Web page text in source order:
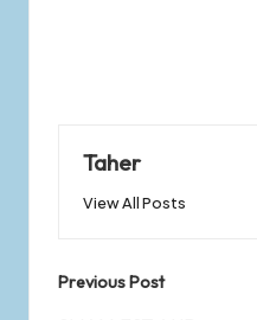
Taher
View All Posts
Previous Post